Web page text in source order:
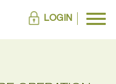
LOGIN